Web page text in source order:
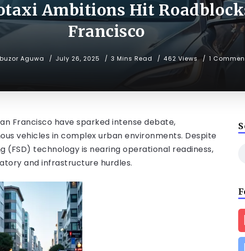
Ambitions Hit
Francisco
Aguwa July 26, 2025 3 Mins Read 462 Views 1
Francisco have sparked intense debate,
vehicles in complex urban environments. Despite
(FSD) technology is nearing operational readiness,
and infrastructure hurdles.